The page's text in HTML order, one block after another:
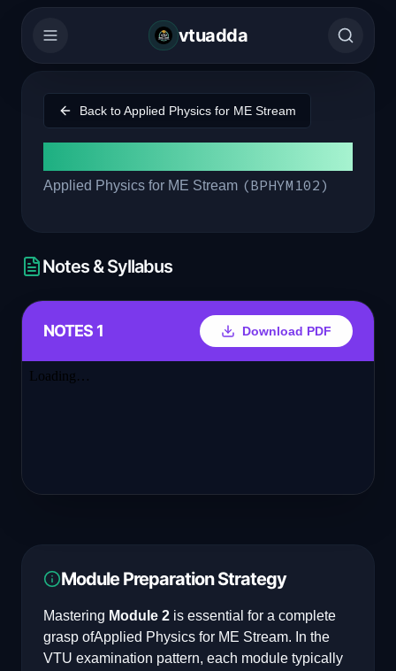
vtuadda
Back toApplied Physics for ME Stream
Applied Physics for ME Stream (BPHYM102 )
Notes & Syllabus
NOTES 1 Download PDF
Module Preparation Strategy
Mastering Module 2 is essential for a complete
grasp ofApplied Physics for ME Stream. In the
VTU examination pattern, each module typically